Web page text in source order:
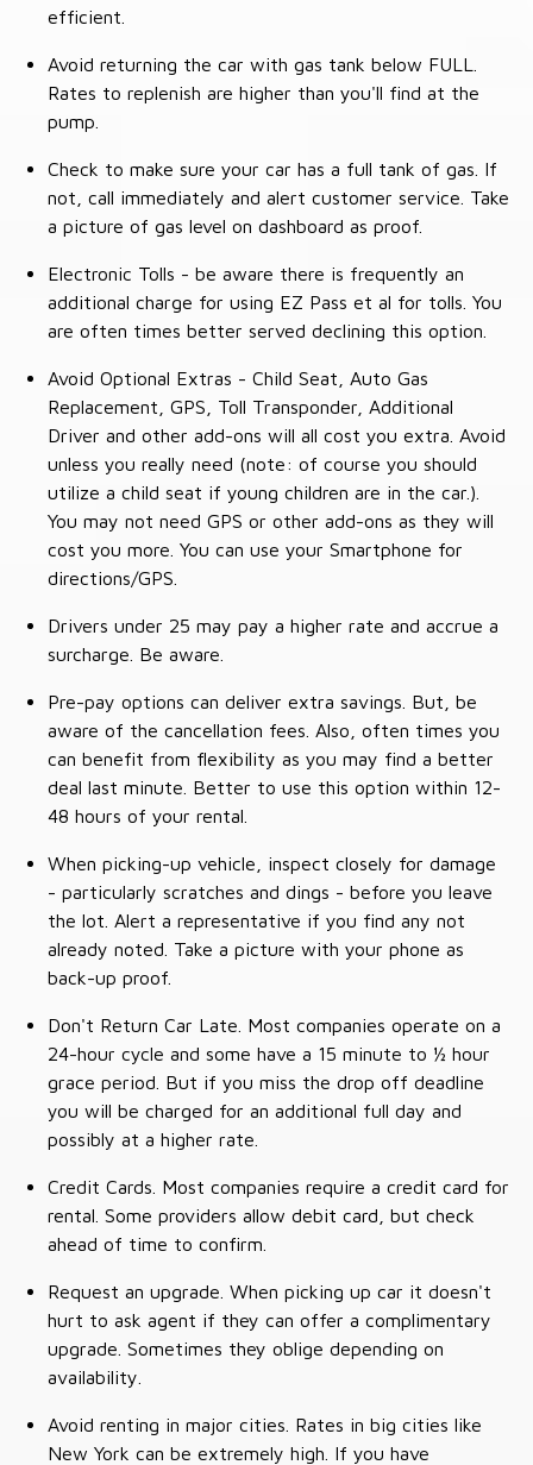
efficient.
Avoid returning the car with gas tank below FULL.
Rates to replenish are higher than you'll find at the
pump.
Check to make sure your car has a full tank of gas. If
not, call immediately and alert customer service. Take
a picture of gas level on dashboard as proof.
Electronic Tolls - be aware there is frequently an
additional charge for using EZ Pass et al for tolls. You
are often times better served declining this option.
Avoid Optional Extras - Child Seat, Auto Gas
Replacement, GPS, Toll Transponder, Additional
Driver and other add-ons will all cost you extra. Avoid
unless you really need (note: of course you should
utilize a child seat if young children are in the car.).
You may not need GPS or other add-ons as they will
cost you more. You can use your Smartphone for
directions/GPS.
Drivers under 25 may pay a higher rate and accrue a
surcharge. Be aware.
Pre-pay options can deliver extra savings. But, be
aware of the cancellation fees. Also, often times you
can benefit from flexibility as you may find a better
deal last minute. Better to use this option within 12-
48 hours of your rental.
When picking-up vehicle, inspect closely for damage
- particularly scratches and dings - before you leave
the lot. Alert a representative if you find any not
already noted. Take a picture with your phone as
back-up proof.
Don't Return Car Late. Most companies operate on a
24-hour cycle and some have a 15 minute to ½ hour
grace period. But if you miss the drop off deadline
you will be charged for an additional full day and
possibly at a higher rate.
Credit Cards. Most companies require a credit card for
rental. Some providers allow debit card, but check
ahead of time to confirm.
Request an upgrade. When picking up car it doesn't
hurt to ask agent if they can offer a complimentary
upgrade. Sometimes they oblige depending on
availability.
Avoid renting in major cities. Rates in big cities like
New York can be extremely high. If you have